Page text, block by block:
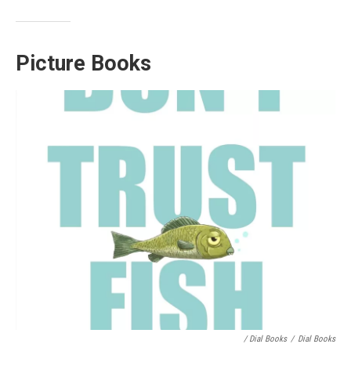
Picture Books
/ Dial Books / Dial Books